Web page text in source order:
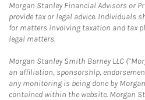
Morgan Stanley Financial Advisors or
provide tax or legal advice. Individuals
for matters involving taxation and tax
legal matters.
Morgan Stanley Smith Barney LLC
an affiliation, sponsorship,
any monitoring is being done by
contained within the website. Morgan